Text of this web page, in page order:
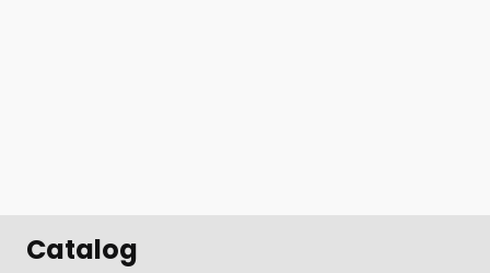
Catalog